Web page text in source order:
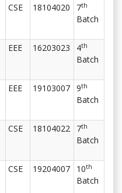
CSE 18104020 7th
Batch
EEE 16203023 4th
Batch
EEE 19103007 9th
Batch
CSE 18104022 7th
Batch
CSE 19204007 10th
Batch